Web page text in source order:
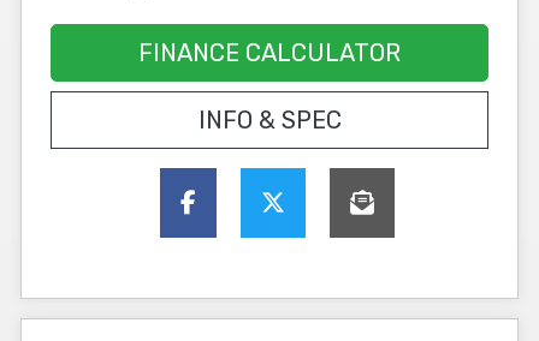
FINANCE CALCULATOR
INFO & SPEC